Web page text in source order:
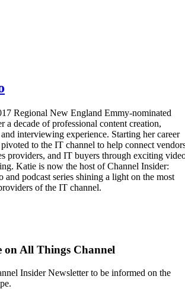
Regional New England Emmy-nominated
a decade of professional content creation,
interviewing experience. Starting her career
to the IT channel to help connect
providers, and IT buyers through exciting
Katie is now the host of Channel Insider:
and podcast series shining a light on the most
of the IT channel.
on All Things Channel
Insider Newsletter to be informed on the